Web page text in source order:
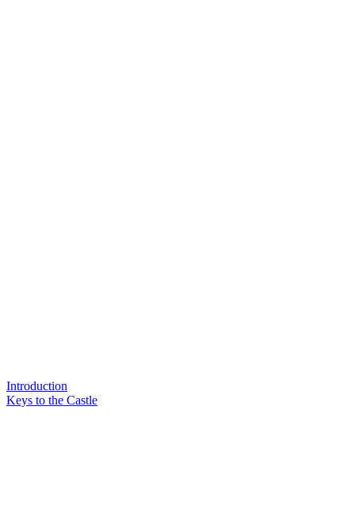
Introduction
Keys to the Castle